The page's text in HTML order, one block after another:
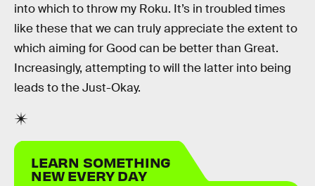
into which to throw my Roku. It’s in troubled times
like these that we can truly appreciate the extent to
which aiming for Good can be better than Great.
Increasingly, attempting to will the latter into being
leads to the Just-Okay.
LEARN SOMETHING
NEW EVERY DAY